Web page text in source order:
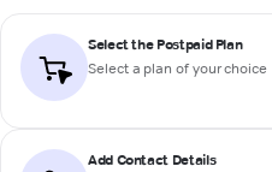
Select the Postpaid Plan
Select a plan of your choice
Add Contact Details